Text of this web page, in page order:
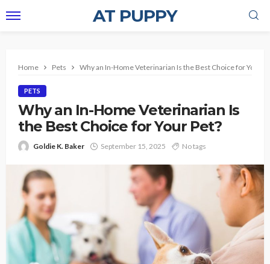
AT PUPPY
Home Pets Why an In-Home Veterinarian Is the Best Choice for Your
PETS
Why an In-Home Veterinarian Is
the Best Choice for Your Pet?
Goldie K. Baker September 15, 2025 No tags